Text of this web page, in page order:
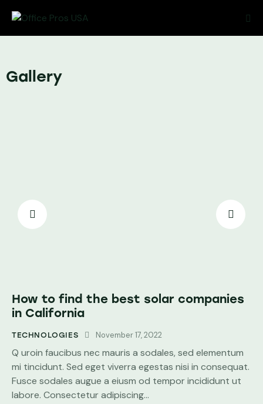
Gallery
How to find the best solar companies
in California
TECHNOLOGIES November 17, 2022
Q uroin faucibus nec mauris a sodales, sed elementum
mi tincidunt. Sed eget viverra egestas nisi in consequat.
Fusce sodales augue a eiusm od tempor incididunt ut
labore. Consectetur adipiscing…